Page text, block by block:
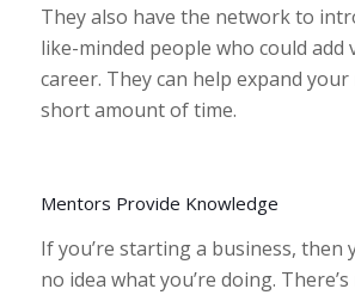
They also have the network to
like-minded people who could add
career. They can help expand
short amount of time.
Mentors Provide Knowledge
If you’re starting a business, then
no idea what you’re doing.